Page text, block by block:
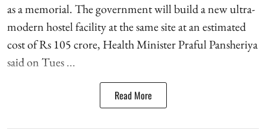
as a memorial. The government will build a new ultra-
modern hostel facility at the same site at an estimated
cost of Rs 105 crore, Health Minister Praful Pansheriya
said on Tues ...
Read More